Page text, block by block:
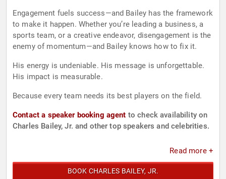
Engagement fuels success—and Bailey has the framework
to make it happen. Whether you’re leading a business, a
sports team, or a creative endeavor, disengagement is the
enemy of momentum—and Bailey knows how to fix it.
His energy is undeniable. His message is unforgettable.
His impact is measurable.
Because every team needs its best players on the field.
Contact a speaker booking agent to check availability on
Charles Bailey, Jr. and other top speakers and celebrities.
Read more +
BOOK CHARLES BAILEY, JR.